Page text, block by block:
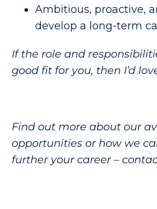
Ambitious, proactive,
develop a long-term
If the role and
good fit for you, then I’d
Find out more about our
opportunities or how we
further your career –